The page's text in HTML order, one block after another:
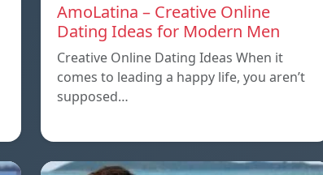
AmoLatina – Creative Online
Dating Ideas for Modern Men
Creative Online Dating Ideas When it
comes to leading a happy life, you aren’t
supposed…